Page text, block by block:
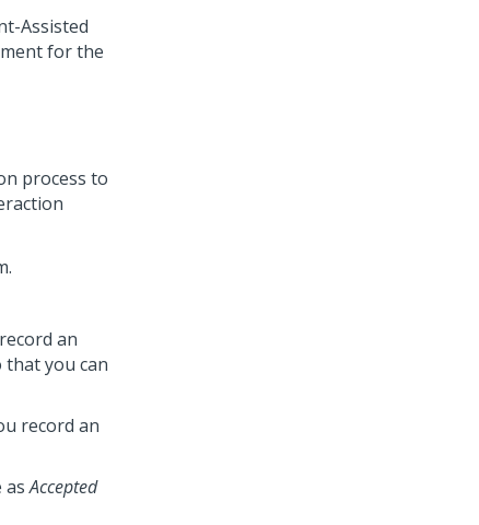
Assisted
for the
process to
an
you can
record an
asAccepted